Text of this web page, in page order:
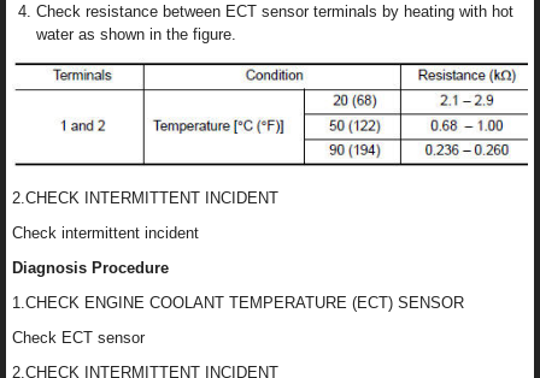
Check resistance between ECT sensor terminals by heating with hot
water as shown in the figure.
2.CHECK INTERMITTENT INCIDENT
Check intermittent incident
Diagnosis Procedure
1.CHECK ENGINE COOLANT TEMPERATURE (ECT) SENSOR
Check ECT sensor
2.CHECK INTERMITTENT INCIDENT